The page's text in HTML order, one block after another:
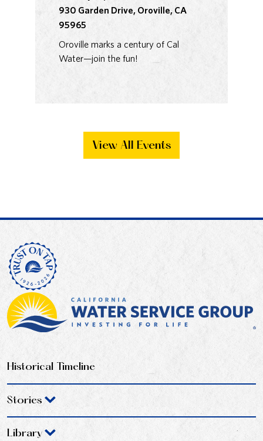
930 Garden Drive, Oroville, CA
95965
Oroville marks a century of Cal
Water—join the fun!
View All Events
Historical Timeline
Stories
Library